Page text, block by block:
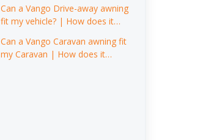
Can a Vango Drive-away awning
fit my vehicle? | How does it
Can a Vango Caravan awning fit
my Caravan | How does it